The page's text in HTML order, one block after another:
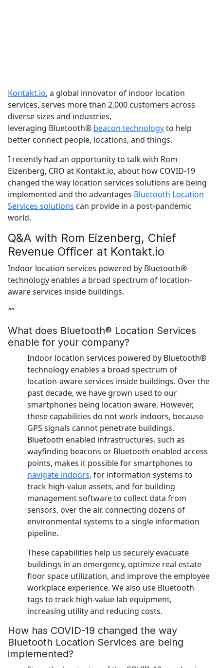
Kontakt.io, a global innovator of indoor location
services, serves more than 2,000 customers across
diverse sizes and industries,
leveraging Bluetooth® beacon technologyto help
better connect people, locations, and things.
I recently had an opportunity to talk with Rom
Eizenberg, CRO at Kontakt.io, about how COVID-19
changed the way location services solutions are being
implemented and the advantages Bluetooth Location
Services solutions can provide in a post-pandemic
world.
Q&A with Rom Eizenberg, Chief
Revenue Officer at Kontakt.io
Indoor location services powered by Bluetooth®
technology enables a broad spectrum of location-
aware services inside buildings.
””
What does Bluetooth® Location Services
enable for your company?
Indoor location services powered by Bluetooth®
technology enables a broad spectrum of
location-aware services inside buildings. Over the
past decade, we have grown used to our
smartphones being location aware. However,
these capabilities do not work indoors, because
GPS signals cannot penetrate buildings.
Bluetooth enabled infrastructures, such as
wayfinding beacons or Bluetooth enabled access
points, makes it possible for smartphones to
navigate indoors, for information systems to
track high-value assets, and for building
management software to collect data from
sensors, over the air, connecting dozens of
environmental systems to a single information
pipeline.
These capabilities help us securely evacuate
buildings in an emergency, optimize real-estate
floor space utilization, and improve the employee
workplace experience. We also use Bluetooth
tags to track high-value lab equipment,
increasing utility and reducing costs.
How has COVID-19 changed the way
Bluetooth Location Services are being
implemented?